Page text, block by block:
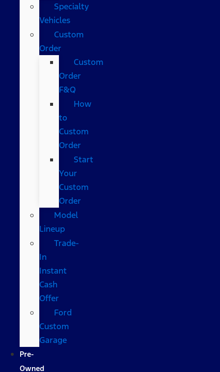
Specialty
Vehicles
Custom
Order
Custom
Order
F&Q
How
to
Custom
Order
Start
Your
Custom
Order
Model
Lineup
Trade-
In
Instant
Cash
Offer
Ford
Custom
Garage
Pre-
Owned